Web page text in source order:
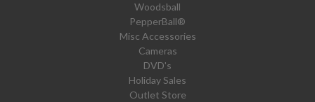
Woodsball
PepperBall®
Misc Accessories
Cameras
DVD's
Holiday Sales
Outlet Store